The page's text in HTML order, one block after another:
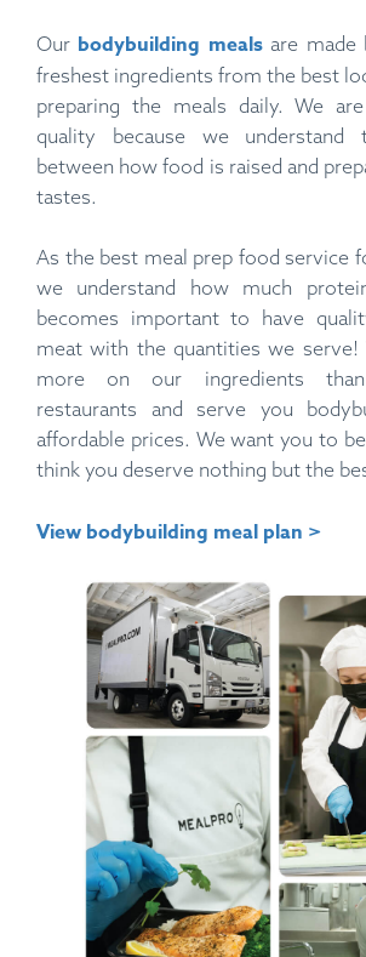
Our bodybuilding mealsare made
freshest ingredients from the best
preparing the meals daily. We
quality because we understand
between how food is raised and
tastes.
As the best meal prep food service
we understand how much
becomes important to have
meat with the quantities we
more on our ingredients
restaurants and serve you
affordable prices. We want you to
think you deserve nothing but the
View bodybuilding meal plan >